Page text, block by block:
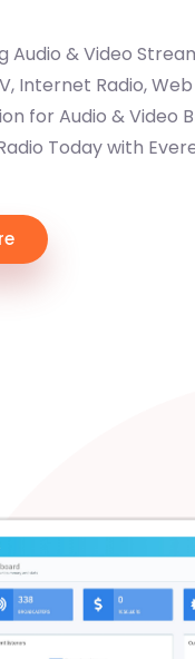
Audio & Video
Internet Radio,
for Audio & Video
Today with